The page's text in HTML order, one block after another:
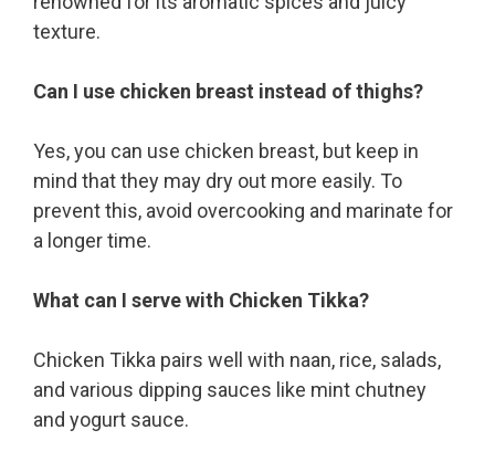
texture.
Can I use chicken breast instead of thighs?
Yes, you can use chicken breast, but keep in
mind that they may dry out more easily. To
prevent this, avoid overcooking and marinate for
a longer time.
What can I serve with Chicken Tikka?
Chicken Tikka pairs well with naan, rice, salads,
and various dipping sauces like mint chutney
and yogurt sauce.